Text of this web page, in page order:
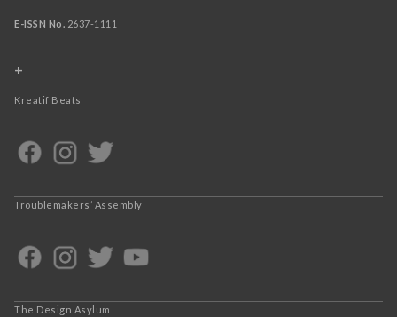
E-ISSN No. 2637-1111
+
Kreatif Beats
Troublemakers’ Assembly
The Design Asylum